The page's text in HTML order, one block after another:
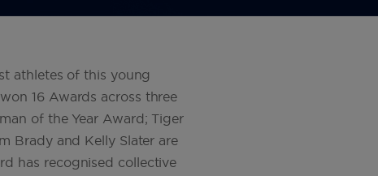
athletes of this young
16 Awards across three
of the Year Award; Tiger
Brady and Kelly Slater are
has recognised collective